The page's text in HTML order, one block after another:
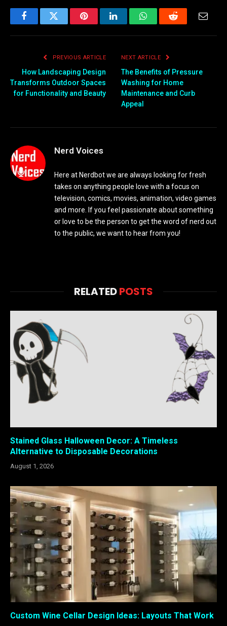
FacebookTwitter PinterestLinkedInWhatsAppReddit
PREVIOUS ARTICLE
How Landscaping Design
Transforms Outdoor Spaces
for Functionality and Beauty
NEXT ARTICLE
The Benefits of Pressure
Washing for Home
Maintenance and Curb
Appeal
Nerd Voices
Here at Nerdbot we are always looking for fresh
takes on anything people love with a focus on
television, comics, movies, animation, video games
and more. If you feel passionate about something
or love to be the person to get the word of nerd out
to the public, we want to hear from you!
RELATEDPOSTS
Stained Glass Halloween Decor: A Timeless
Alternative to Disposable Decorations
August 1, 2026
Custom Wine Cellar Design Ideas: Layouts That Work